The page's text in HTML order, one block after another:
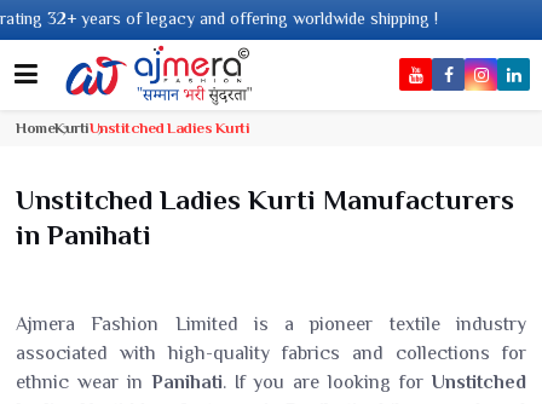
and offering worldwide shipping !
HomeKurtiUnstitched Ladies Kurti
Unstitched Ladies Kurti Manufacturers
in Panihati
Ajmera Fashion Limited is a pioneer textile industry
associated with high-quality fabrics and collections for
ethnic wear in Panihati. If you are looking forUnstitched